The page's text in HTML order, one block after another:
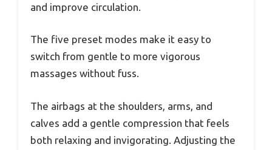
and improve circulation.
The five preset modes make it easy to
switch from gentle to more vigorous
massages without fuss.
The airbags at the shoulders, arms, and
calves add a gentle compression that feels
both relaxing and invigorating. Adjusting the